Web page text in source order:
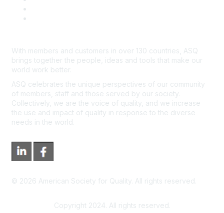
With members and customers in over 130 countries, ASQ
brings together the people, ideas and tools that make our
world work better.
ASQ celebrates the unique perspectives of our community
of members, staff and those served by our society.
Collectively, we are the voice of quality, and we increase
the use and impact of quality in response to the diverse
needs in the world.
© 2026 American Society for Quality. All rights reserved.
Copyright 2024. All rights reserved.